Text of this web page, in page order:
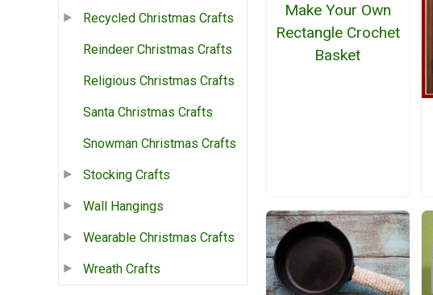
Recycled Christmas Crafts
Reindeer Christmas Crafts
Religious Christmas Crafts
Santa Christmas Crafts
Snowman Christmas Crafts
Stocking Crafts
Wall Hangings
Wearable Christmas Crafts
Wreath Crafts
Make Your Own
Rectangle Crochet
Basket